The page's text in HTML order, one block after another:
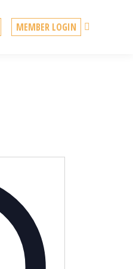
MEMBER LOGIN